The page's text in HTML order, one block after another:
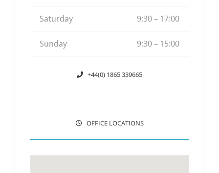
Saturday 9:30 – 17:00
Sunday 9:30 – 15:00
+44(0) 1865 339665
OFFICE LOCATIONS